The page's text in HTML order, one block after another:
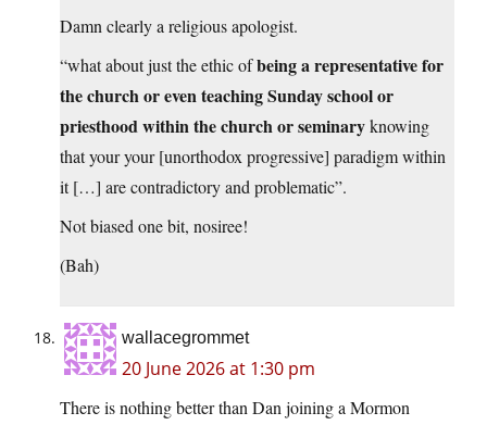
Damn clearly a religious apologist.
“what about just the ethic ofbeing a representative for
the church or even teaching Sunday school or
priesthood within the church or seminaryknowing
that your your [unorthodox progressive] paradigm within
it […] are contradictory and problematic”.
Not biased one bit, nosiree!
(Bah)
wallacegrommet
20 June 2026 at 1:30 pm
There is nothing better than Dan joining a Mormon